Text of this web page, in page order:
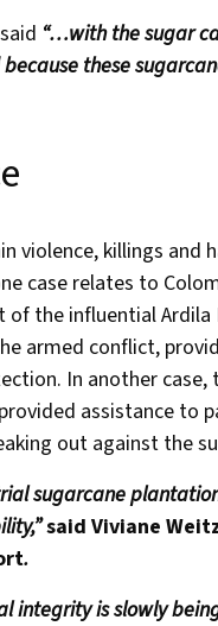
“…with the sugar
these
violence, killings
case relates to
of the influential
armed conflict,
In another
assistance
out against the
sugarcane
said Viviane
.
integrity is slowly